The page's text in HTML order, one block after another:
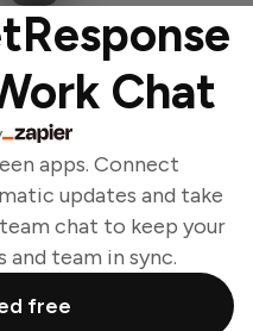
Chat
apps. Connect
updates and take
chat to keep your
and team in sync.
free